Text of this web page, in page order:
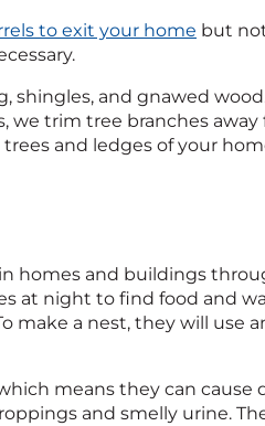
to exit your home but
and gnawed
we trim tree branches
and ledges of your
homes and buildings
at night to find food and
make a nest, they will use
means they can
and smelly urine.